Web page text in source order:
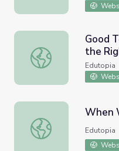
Good Teaching Is
Good
the
Edutopia
When We Listen to
When
Edutopia